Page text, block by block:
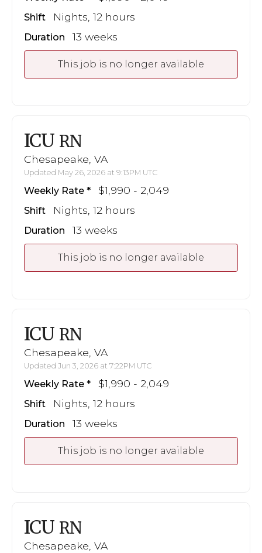
Shift Nights, 12 hours
Duration 13 weeks
This job is no longer available
ICU RN
Chesapeake, VA
Updated May 26, 2026 at 9:13PM UTC
Weekly Rate $1,990 - 2,049
Shift Nights, 12 hours
Duration 13 weeks
This job is no longer available
ICU RN
Chesapeake, VA
Updated Jun 3, 2026 at 7:22PM UTC
Weekly Rate $1,990 - 2,049
Shift Nights, 12 hours
Duration 13 weeks
This job is no longer available
ICU RN
Chesapeake, VA